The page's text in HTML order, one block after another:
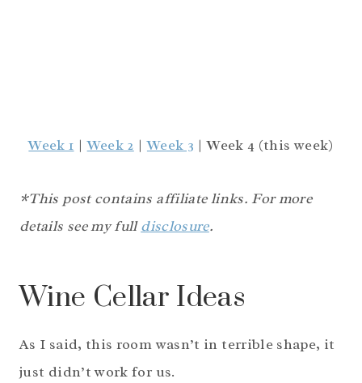
Week 1 |Week 2 |Week 3 | Week 4 (this week)
*This post contains affiliate links. For more
details see my fulldisclosure.
Wine Cellar Ideas
As I said, this room wasn’t in terrible shape, it
just didn’t work for us.